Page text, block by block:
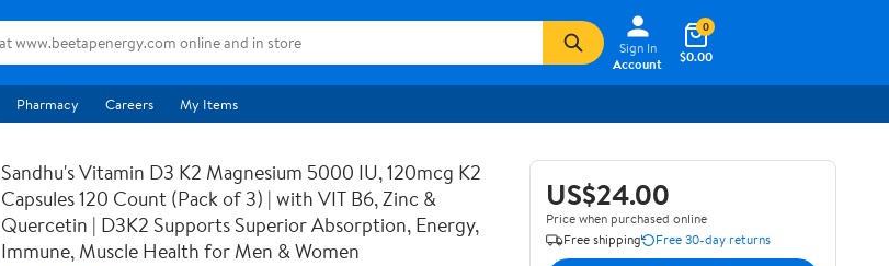
Sign In
Account
$0.00
0
Pharmacy Careers My Items
Sandhu's Vitamin D3 K2 Magnesium 5000 IU, 120mcg K2
Capsules 120 Count (Pack of 3) | with VIT B6, Zinc &
Quercetin | D3K2 Supports Superior Absorption, Energy,
Immune, Muscle Health for Men & Women
US$24.00
Price when purchased online
Free shipping
Free 30-day returns